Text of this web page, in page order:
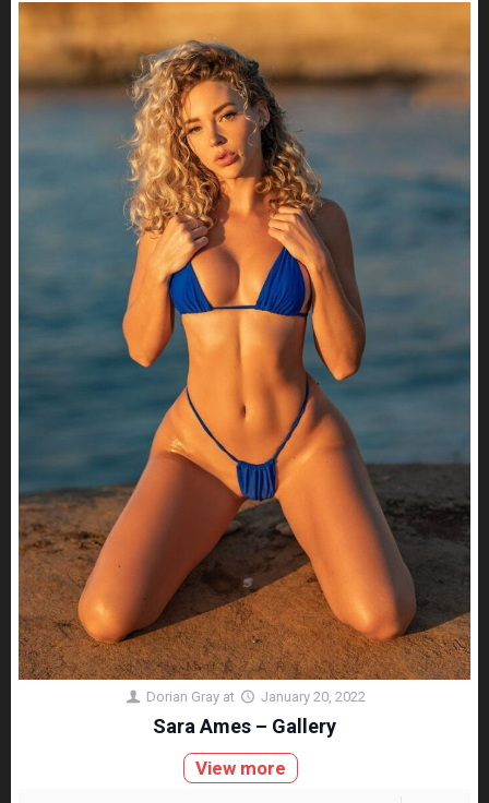
Dorian Gray at January 20, 2022
Sara Ames – Gallery
View more